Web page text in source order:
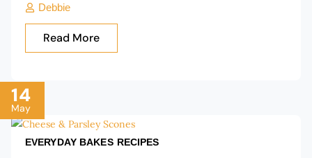
Debbie
Read More
14
May
EVERYDAY BAKES RECIPES